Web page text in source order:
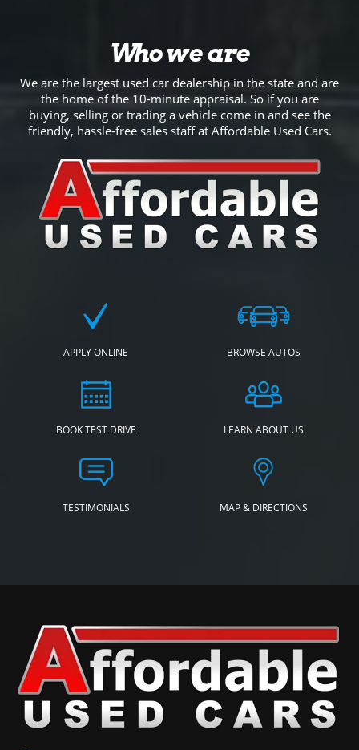
Who we are
We are the largest used car dealership in the state and are
the home of the 10-minute appraisal. So if you are
buying, selling or trading a vehicle come in and see the
friendly, hassle-free sales staff at Affordable Used Cars.
APPLY ONLINE BROWSE AUTOS
BOOK TEST DRIVE LEARN ABOUT US
TESTIMONIALS MAP & DIRECTIONS